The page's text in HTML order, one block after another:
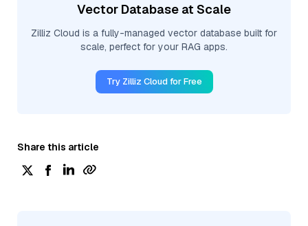
Vector Database at Scale
Zilliz Cloud is a fully-managed vector database built for
scale, perfect for your RAG apps.
Try Zilliz Cloud for Free
Share this article